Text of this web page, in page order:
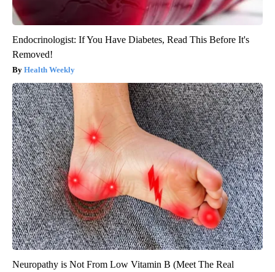
Endocrinologist: If You Have Diabetes, Read This Before It's
Removed!
Health Weekly
Neuropathy is Not From Low Vitamin B (Meet The Real